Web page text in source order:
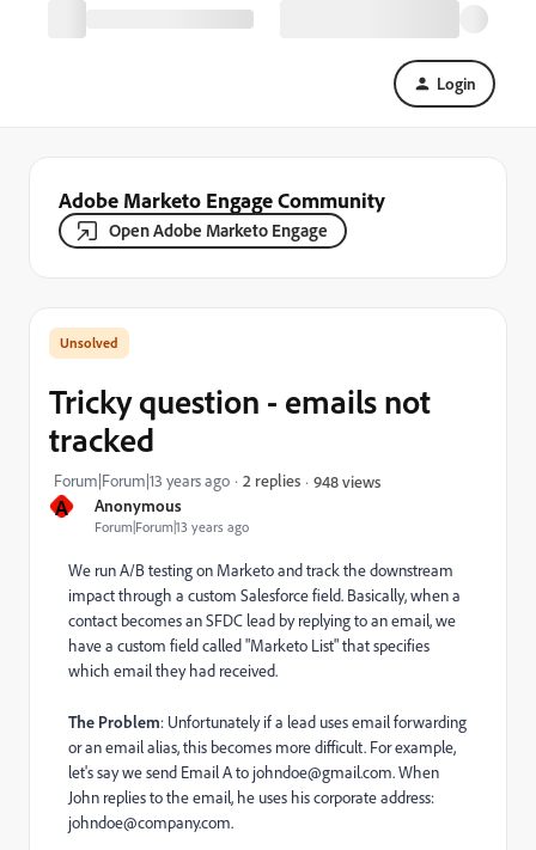
Login
Adobe Marketo Engage Community
Open Adobe Marketo Engage
A Anonymous
Forum|Forum|13 years ago
Tricky question - emails not
tracked
Forum|Forum|13 years ago 2 replies 948 views
We run A/B testing on Marketo and track the downstream
impact through a custom Salesforce field. Basically, when a
contact becomes an SFDC lead by replying to an email, we
have a custom field called "Marketo List" that specifies
which email they had received.
The Problem: Unfortunately if a lead uses email forwarding
or an email alias, this becomes more difficult. For example,
let's say we send Email A to johndoe@gmail.com. When
John replies to the email, he uses his corporate address:
johndoe@company.com.